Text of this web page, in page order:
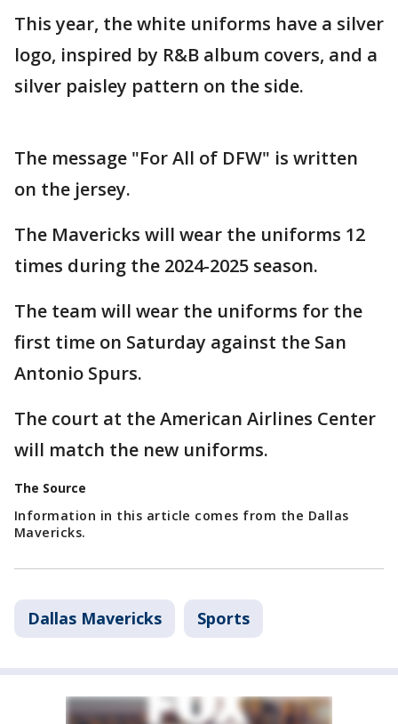
This year, the white uniforms have a silver
logo, inspired by R&B album covers, and a
silver paisley pattern on the side.
The message "For All of DFW" is written
on the jersey.
The Mavericks will wear the uniforms 12
times during the 2024-2025 season.
The team will wear the uniforms for the
first time on Saturday against the San
Antonio Spurs.
The court at the American Airlines Center
will match the new uniforms.
The Source
Information in this article comes from the Dallas
Mavericks.
Dallas Mavericks Sports